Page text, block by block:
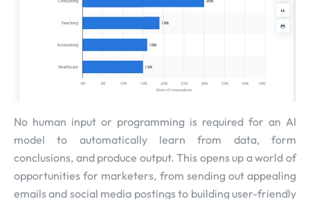
No human input or programming is required for an AI
model to automatically learn from data, form
conclusions, and produce output. This opens up a world of
opportunities for marketers, from sending out appealing
emails and social media postings to building user-friendly